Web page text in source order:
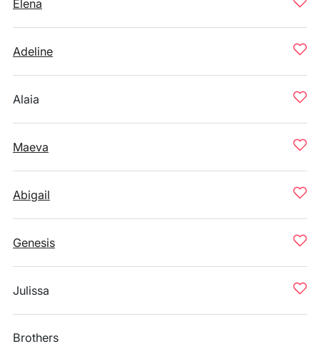
Elena
Adeline
Alaia
Maeva
Abigail
Genesis
Julissa
Brothers